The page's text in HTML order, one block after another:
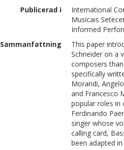
Publicerad i
International
Musicais
Informed
Sammanfattning
This paper
Schneider on a
composers
specifically
Morandi,
and Francesco
popular roles in
Ferdinando
singer whose
calling card,
been adapted